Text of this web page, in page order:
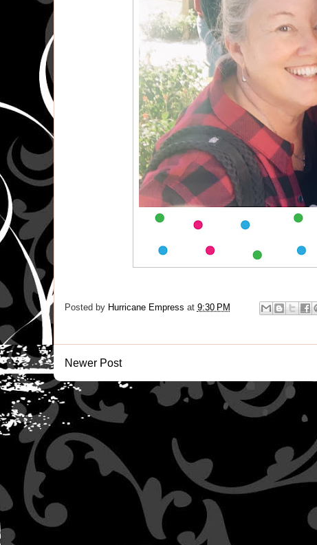
Posted by Hurricane Empress at 9:30 PM
Newer Post